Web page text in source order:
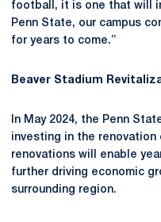
football, it is one that will
Penn State, our campus
for years to come.”
Beaver Stadium
In May 2024, the Penn
investing in the renovation
renovations will enable
further driving economic
surrounding region.